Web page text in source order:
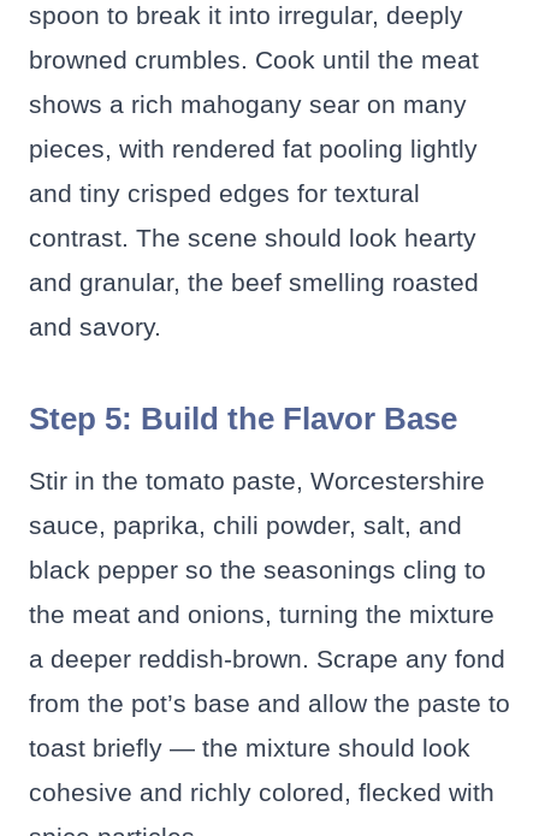
spoon to break it into irregular, deeply
browned crumbles. Cook until the meat
shows a rich mahogany sear on many
pieces, with rendered fat pooling lightly
and tiny crisped edges for textural
contrast. The scene should look hearty
and granular, the beef smelling roasted
and savory.
Step 5: Build the Flavor Base
Stir in the tomato paste, Worcestershire
sauce, paprika, chili powder, salt, and
black pepper so the seasonings cling to
the meat and onions, turning the mixture
a deeper reddish-brown. Scrape any fond
from the pot’s base and allow the paste to
toast briefly — the mixture should look
cohesive and richly colored, flecked with